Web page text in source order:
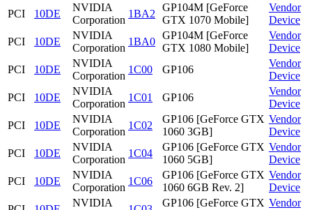
PCI
10DE
NVIDIA
Corporation
1BA2
GP104M [GeForce
GTX 1070 Mobile]
Vendor
Device
PCI
10DE
NVIDIA
Corporation
1BA0
GP104M [GeForce
GTX 1080 Mobile]
Vendor
Device
PCI
10DE
NVIDIA
Corporation
1C00 GP106
Vendor
Device
PCI
10DE
NVIDIA
Corporation
1C01 GP106
Vendor
Device
PCI
10DE
NVIDIA
Corporation
1C02
GP106 [GeForce GTX
1060 3GB]
Vendor
Device
PCI
10DE
NVIDIA
Corporation
1C04
GP106 [GeForce GTX
1060 5GB]
Vendor
Device
PCI
10DE
NVIDIA
Corporation
1C06
GP106 [GeForce GTX
1060 6GB Rev. 2]
Vendor
Device
NVIDIA
GP106 [GeForce GTX Vendor